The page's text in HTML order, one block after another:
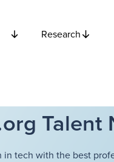
Research
Talent
tech with the best